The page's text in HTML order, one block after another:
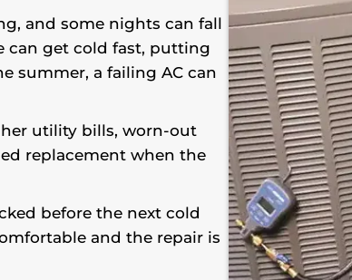
and some nights can fall
can get cold fast, putting
summer, a failing AC can
utility bills, worn-out
replacement when the
before the next cold
and the repair is